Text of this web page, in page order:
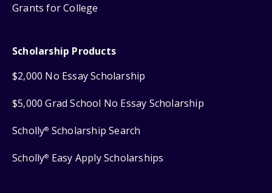
Grants for College
Scholarship Products
$2,000 No Essay Scholarship
$5,000 Grad School No Essay Scholarship
Scholly® Scholarship Search
Scholly® Easy Apply Scholarships